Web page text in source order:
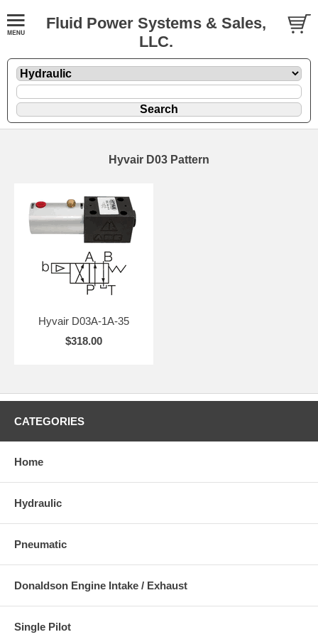
Fluid Power Systems & Sales,
LLC.
Hyvair D03 Pattern
Hyvair D03A-1A-35
$318.00
CATEGORIES
Home
Hydraulic
Pneumatic
Donaldson Engine Intake / Exhaust
Single Pilot